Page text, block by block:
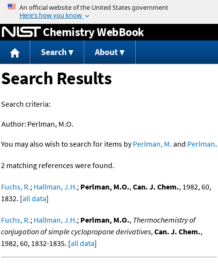
Jump to content
Chemistry WebBook
Search About
Search Results
Search criteria:
Author: Perlman, M.O.
You may also wish to search for items byPerlman, M. and Perlman.
2 matching references were found.
Fuchs, R.; Hallman, J.H.; Perlman, M.O.,Can. J. Chem., 1982, 60,
1832. [all data]
Fuchs, R.; Hallman, J.H.; Perlman, M.O., Thermochemistry of
conjugation of simple cyclopropane derivatives,Can. J. Chem.,
1982, 60, 1832-1835. [all data]